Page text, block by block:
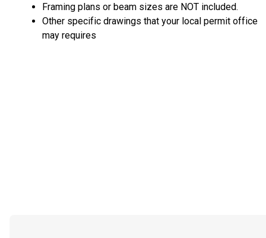
Framing plans or beam sizes are NOT included.
Other specific drawings that your local permit office
may requires